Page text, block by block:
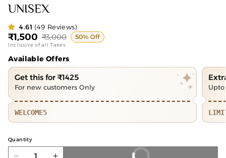
UNISEX
4.61 (49 Reviews)
Sale
price
₹1,500
Regular
price
₹3,000 50% Off
Inclusive of all Taxes
Available Offers
Get this for ₹1425
For new customers Only
WELCOME5
Quantity
BUY NOW